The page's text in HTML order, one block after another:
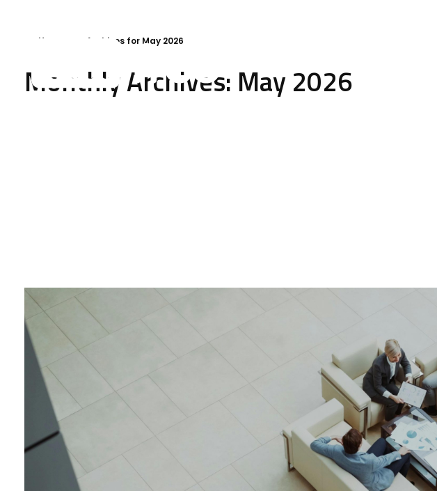
Home Archives for May 2026
Monthly Archives: May 2026